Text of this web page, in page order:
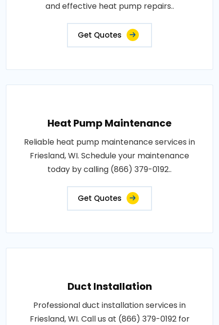
and effective heat pump repairs..
Get Quotes
Heat Pump Maintenance
Reliable heat pump maintenance services in
Friesland, WI. Schedule your maintenance
today by calling (866) 379-0192..
Get Quotes
Duct Installation
Professional duct installation services in
Friesland, WI. Call us at (866) 379-0192 for